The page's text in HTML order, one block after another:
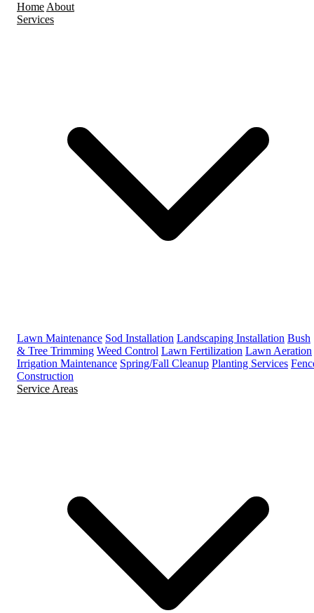
Home About
Services
Lawn Maintenance Sod Installation Landscaping Installation Bush
& Tree Trimming Weed Control Lawn Fertilization Lawn Aeration
Irrigation Maintenance Spring/Fall Cleanup Planting Services
Construction
Service Areas